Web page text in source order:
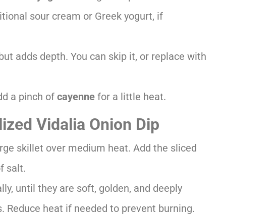
sour cream or Greek yogurt, if
adds depth. You can skip it, or replace with
a pinch of cayenne for a little heat.
Vidalia Onion Dip
skillet over medium heat. Add the sliced
salt.
until they are soft, golden, and deeply
heat if needed to prevent burning.